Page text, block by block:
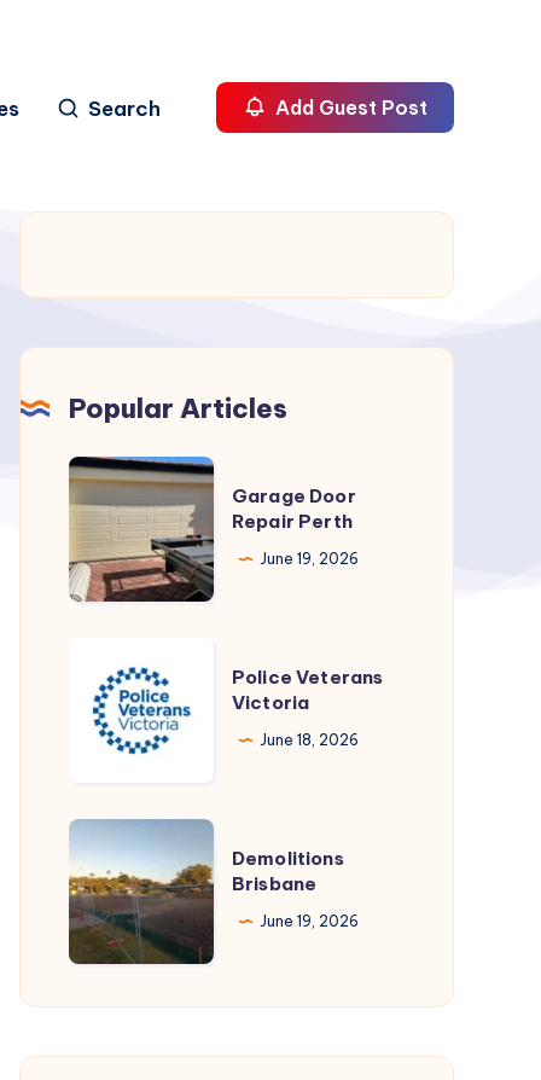
Search Add Guest Post
Popular Articles
Garage
Door
Repair
Perth
Garage Door
Repair Perth
June 19, 2026
Veterans
Victoria
Police Veterans
Victoria
June 18, 2026
Demolitions
Brisbane
Demolitions
Brisbane
June 19, 2026